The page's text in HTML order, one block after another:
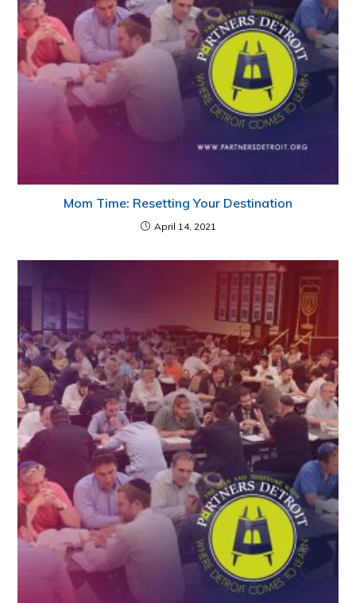
Mom Time: Resetting Your Destination
April 14, 2021